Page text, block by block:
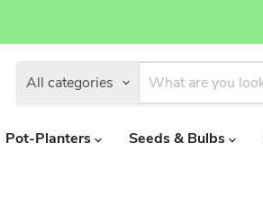
All categories
Pot-Planters Seeds & Bulbs